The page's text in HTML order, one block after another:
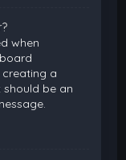
when
a
be an